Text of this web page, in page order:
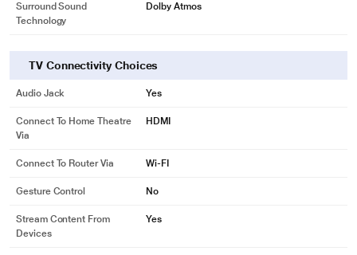
Surround Sound
Technology
Dolby Atmos
TV Connectivity Choices
Audio Jack Yes
Connect To Home Theatre
Via
HDMI
Connect To Router Via Wi-FI
Gesture Control No
Stream Content From
Devices
Yes